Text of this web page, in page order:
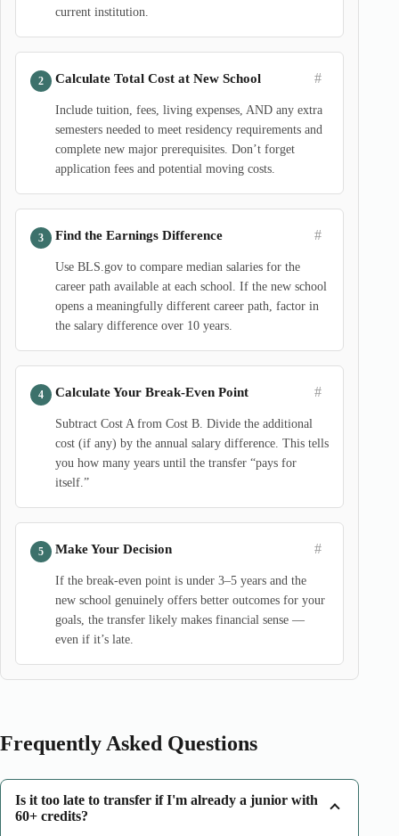
current institution.
Calculate Total Cost at New School #
Include tuition, fees, living expenses, AND any extra
semesters needed to meet residency requirements and
complete new major prerequisites. Don’t forget
application fees and potential moving costs.
Find the Earnings Difference #
Use BLS.gov to compare median salaries for the
career path available at each school. If the new school
opens a meaningfully different career path, factor in
the salary difference over 10 years.
Calculate Your Break-Even Point #
Subtract Cost A from Cost B. Divide the additional
cost (if any) by the annual salary difference. This tells
you how many years until the transfer “pays for
itself.”
Make Your Decision #
If the break-even point is under 3–5 years and the
new school genuinely offers better outcomes for your
goals, the transfer likely makes financial sense —
even if it’s late.
Frequently Asked Questions
Is it too late to transfer if I'm already a junior with
60+ credits?